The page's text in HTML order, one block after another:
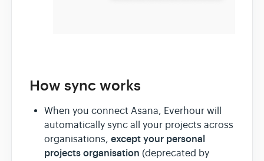
How sync works
When you connect Asana, Everhour will
automatically sync all your projects across
organisations, except your personal
projects organisation (deprecated by